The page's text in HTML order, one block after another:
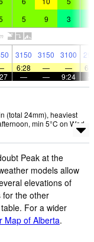
5 9 3
3150 3150 3100
6:28 — —
— — 9:24
(total 24mm), heaviest
min 5°C on Wed
Peak at the
models allow
elevations of
for the other
For a wider
Map of Alberta.